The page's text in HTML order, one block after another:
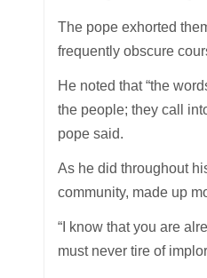
The pope exhorted
frequently obscure
He noted that “the
the people; they call
pope said.
As he did throughout
community, made up
“I know that you are
must never tire of